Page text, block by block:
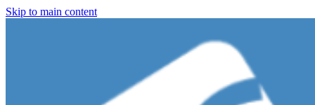
Skip to main content